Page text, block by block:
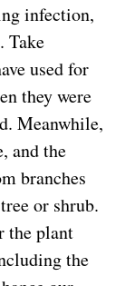
infection,
Take
used for
they were
Meanwhile,
and the
branches
or shrub.
the plant
the